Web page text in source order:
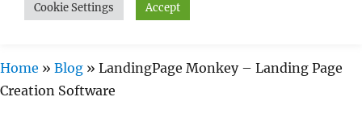
MENU
Home » Blog » LandingPage Monkey – Landing Page
Creation Software
Cookie Settings Accept